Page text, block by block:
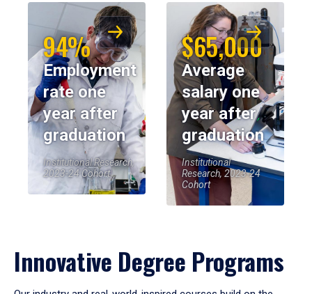
94%
Employment
rate one
year after
graduation
Institutional Research,
2023-24 Cohort
$65,000
Average
salary one
year after
graduation
Institutional
Research, 2023-24
Cohort
Innovative Degree Programs